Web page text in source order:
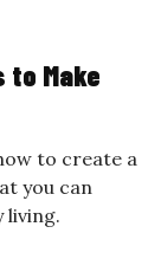
to Make
to create a
you can
living.